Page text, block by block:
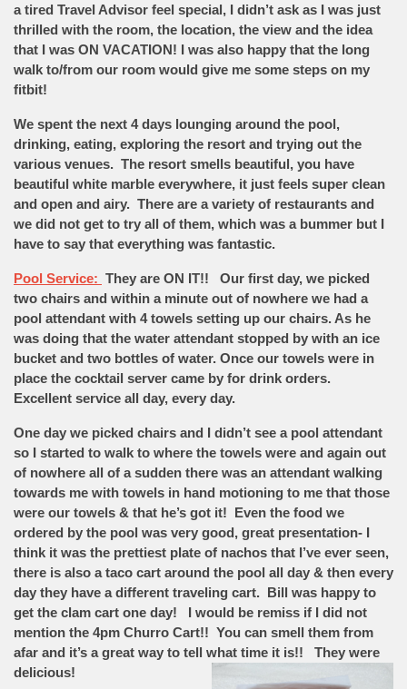
a tired Travel Advisor feel special, I didn’t ask as I was just
thrilled with the room, the location, the view and the idea
that I was ON VACATION! I was also happy that the long
walk to/from our room would give me some steps on my
fitbit!
We spent the next 4 days lounging around the pool,
drinking, eating, exploring the resort and trying out the
various venues. The resort smells beautiful, you have
beautiful white marble everywhere, it just feels super clean
and open and airy. There are a variety of restaurants and
we did not get to try all of them, which was a bummer but I
have to say that everything was fantastic.
Pool Service: They are ON IT!! Our first day, we picked
two chairs and within a minute out of nowhere we had a
pool attendant with 4 towels setting up our chairs. As he
was doing that the water attendant stopped by with an ice
bucket and two bottles of water. Once our towels were in
place the cocktail server came by for drink orders.
Excellent service all day, every day.
One day we picked chairs and I didn’t see a pool attendant
so I started to walk to where the towels were and again out
of nowhere all of a sudden there was an attendant walking
towards me with towels in hand motioning to me that those
were our towels & that he’s got it! Even the food we
ordered by the pool was very good, great presentation- I
think it was the prettiest plate of nachos that I’ve ever seen,
there is also a taco cart around the pool all day & then every
day they have a different traveling cart. Bill was happy to
get the clam cart one day! I would be remiss if I did not
mention the 4pm Churro Cart!! You can smell them from
afar and it’s a great way to tell what time it is!! They were
delicious!